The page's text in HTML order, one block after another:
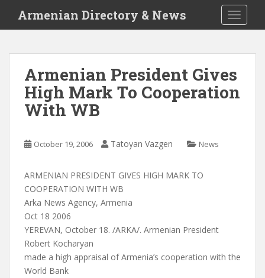
i
Armenian Directory & News
Armenian President Gives
High Mark To Cooperation
With WB
October 19, 2006 Tatoyan Vazgen News
ARMENIAN PRESIDENT GIVES HIGH MARK TO
COOPERATION WITH WB
Arka News Agency, Armenia
Oct 18 2006
YEREVAN, October 18. /ARKA/. Armenian President
Robert Kocharyan
made a high appraisal of Armenia’s cooperation with the
World Bank